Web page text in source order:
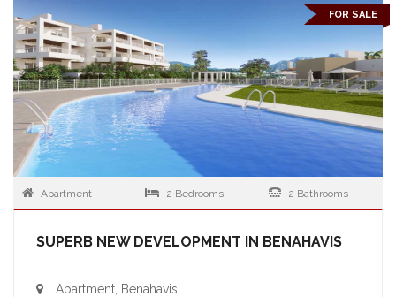
FOR SALE
Apartment 2 Bedrooms 2 Bathrooms
SUPERB NEW DEVELOPMENT IN BENAHAVIS
Apartment, Benahavis